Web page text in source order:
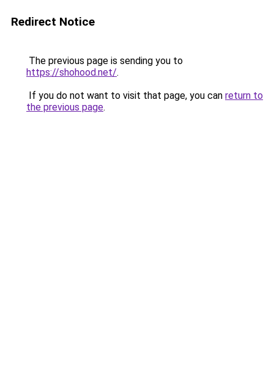
Redirect Notice
The previous page is sending you to
https://shohood.net/.
If you do not want to visit that page, you can return to
the previous page.